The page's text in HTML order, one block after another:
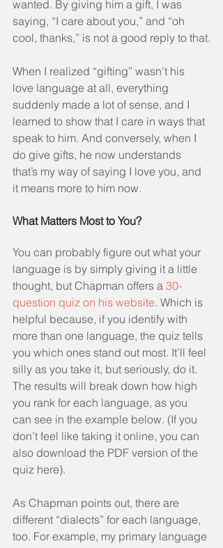
wanted. By giving him a gift, I was
saying, “I care about you,” and “oh
cool, thanks,” is not a good reply to that.
When I realized “gifting” wasn’t his
love language at all, everything
suddenly made a lot of sense, and I
learned to show that I care in ways that
speak to him. And conversely, when I
do give gifts, he now understands
that’s my way of saying I love you, and
it means more to him now.
What Matters Most to You?
You can probably figure out what your
language is by simply giving it a little
thought, but Chapman offers a 30-
question quiz on his website. Which is
helpful because, if you identify with
more than one language, the quiz tells
you which ones stand out most. It’ll feel
silly as you take it, but seriously, do it.
The results will break down how high
you rank for each language, as you
can see in the example below. (If you
don’t feel like taking it online, you can
also download the PDF version of the
quiz here).
As Chapman points out, there are
different “dialects” for each language,
too. For example, my primary language